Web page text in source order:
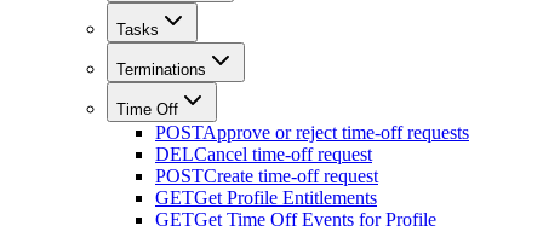
Tasks
Terminations
Time Off
POSTApprove or reject time-off requests
DELCancel time-off request
POSTCreate time-off request
GETGet Profile Entitlements
GETGet Time Off Events for Profile